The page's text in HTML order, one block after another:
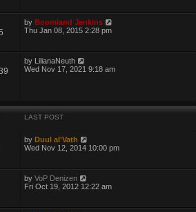
by Boomland Jenkins
Thu Jan 08, 2015 2:28 pm
by
LilianaNeuth
Wed Nov 17, 2021 9:18 am
LAST POST
by Duul al'Vath
Wed Nov 12, 2014 10:00 pm
byVoP Denizen
Fri Oct 19, 2012 12:22 am